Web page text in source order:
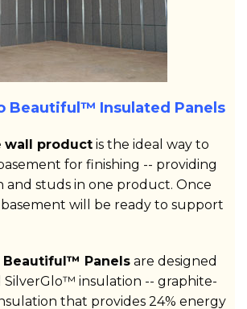
Beautiful™ Insulated Panels
wall product is the ideal way to
for finishing -- providing
and studs in one product. Once
will be ready to support
Beautiful™ Panels are designed
SilverGlo™ insulation -- graphite-
that provides 24% energy